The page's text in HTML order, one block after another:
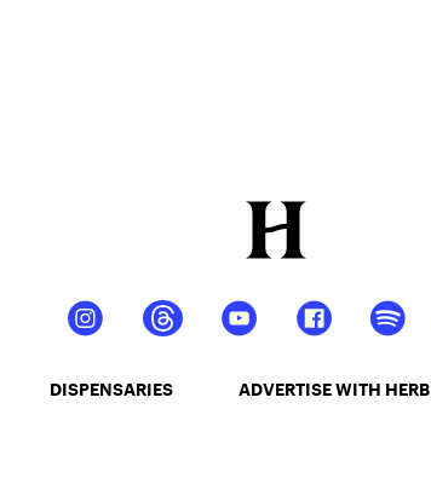
DISPENSARIES ADVERTISE WITH HERB